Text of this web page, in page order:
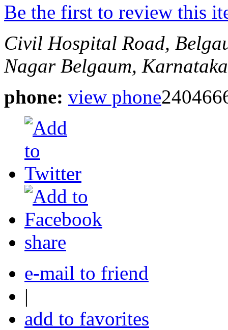
Be the first to review this
Civil Hospital Road,
Nagar Belgaum,
phone: view phone
share
e-mail to friend
|
add to favorites